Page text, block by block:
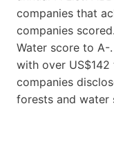
companies that
companies
Water score to A-
with over
companies
forests and water